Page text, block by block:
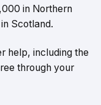
in Northern
Scotland.
help, including the
through your